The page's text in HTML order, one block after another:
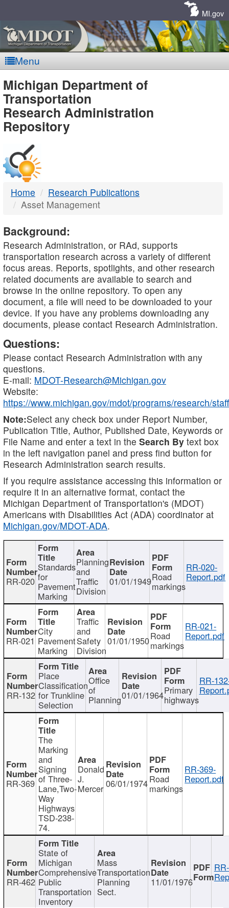
MI.gov
Menu
MDOT
-
DTMB
Michigan Department of
Transportation
Research Administration
Repository
Home
Research Publications
Asset Management
Background:
Research Administration, or RAd, supports
transportation research across a variety of different
focus areas. Reports, spotlights, and other research
related documents are available to search and
browse in the online repository. To open any
document, a file will need to be downloaded to your
device. If you have any problems downloading any
documents, please contact Research Administration.
Questions:
Please contact Research Administration with any
questions.
E-mail: MDOT-Research@Michigan.gov
Website:
https://www.michigan.gov/mdot/programs/research/staff
Note:Select any check box under Report Number,
Publication Title, Author, Published Date, Keywords or
File Name and enter a text in the Search By text box
in the left navigation panel and press find button for
Research Administration search results.
If you require assistance accessing this information or
require it in an alternative format, contact the
Michigan Department of Transportation's (MDOT)
Americans with Disabilities Act (ADA) coordinator at
Michigan.gov/MDOT-ADA.
RR-020
Standards
for
Pavement
Marking
Planning
and
Traffic
Division
01/01/1949Road
markings
RR-020-
Report.pdf
RR-021
City
Pavement
Marking
Traffic
and
Safety
Division
01/01/1950Road
markings
RR-021-
Report.pdf
RR-132
Place
Classification
for Trunkline
Selection
Office
of
Planning01/01/1964Primary
highways
RR-
RR-369
The
Marking
and
Signing
of Three-
Lane,Two-
Way
Highways
TSD-238-
74.
Donald
J.
Mercer 06/01/1974Road
markings
RR-369-
Report.pdf
RR-462
State of
Michigan
Comprehensive
Public
Transportation
Inventory
Mass
Transportation
Planning
Sect.
11/01/1976